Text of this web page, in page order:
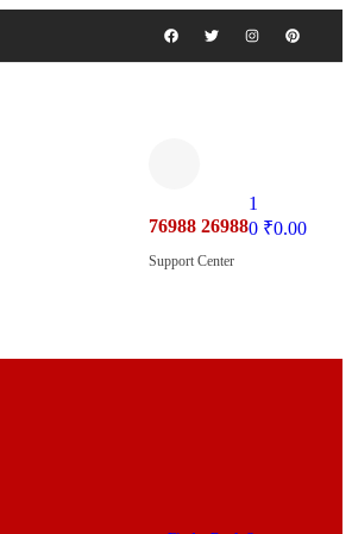
76988 26988
Support Center
1
0 ₹0.00